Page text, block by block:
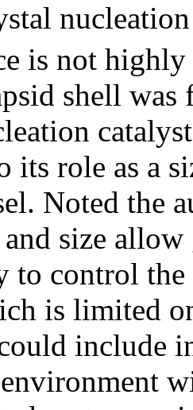
is not
shell
its role as a
Noted the
size
to control the
is limited
include